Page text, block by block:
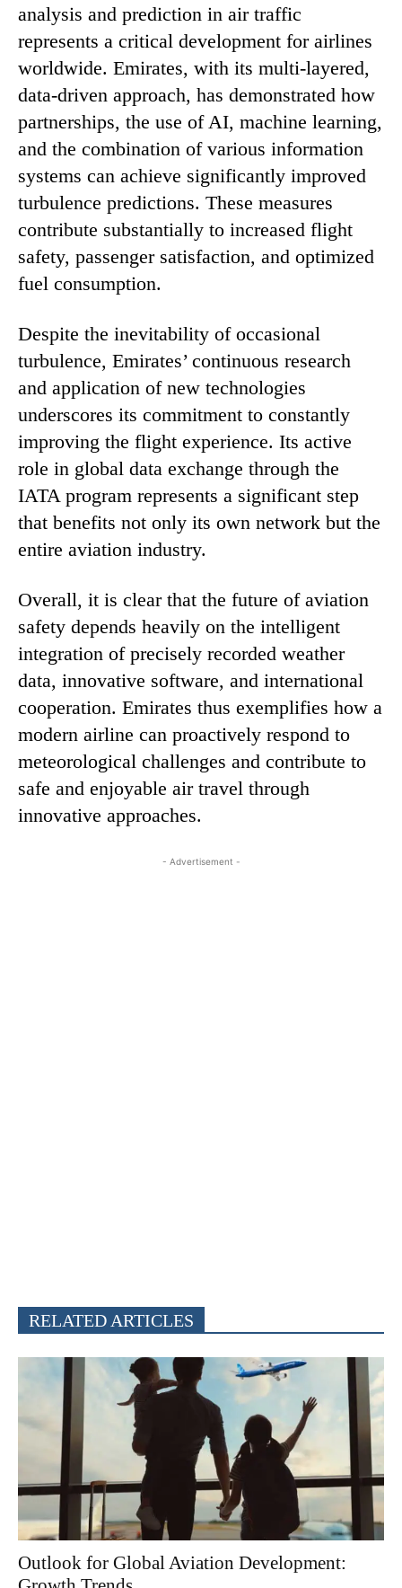
analysis and prediction in air traffic
represents a critical development for airlines
worldwide. Emirates, with its multi-layered,
data-driven approach, has demonstrated how
partnerships, the use of AI, machine learning,
and the combination of various information
systems can achieve significantly improved
turbulence predictions. These measures
contribute substantially to increased flight
safety, passenger satisfaction, and optimized
fuel consumption.
Despite the inevitability of occasional
turbulence, Emirates’ continuous research
and application of new technologies
underscores its commitment to constantly
improving the flight experience. Its active
role in global data exchange through the
IATA program represents a significant step
that benefits not only its own network but the
entire aviation industry.
Overall, it is clear that the future of aviation
safety depends heavily on the intelligent
integration of precisely recorded weather
data, innovative software, and international
cooperation. Emirates thus exemplifies how a
modern airline can proactively respond to
meteorological challenges and contribute to
safe and enjoyable air travel through
innovative approaches.
- Advertisement -
RELATED ARTICLES
Outlook for Global Aviation Development: